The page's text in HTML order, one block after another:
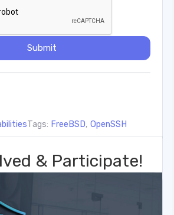
Submit
Tags: FreeBSD, OpenSSH
& Participate!